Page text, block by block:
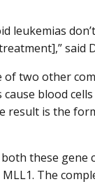
leukemias
said
of two other
blood
result is the
these
MLL1. The